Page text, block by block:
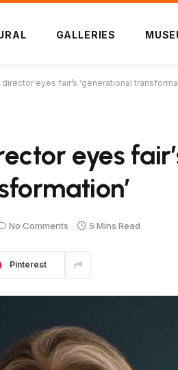
GALLERIES
director eyes fair’s ‘generational
eyes
No Comments 5 Mins Read
Pinterest